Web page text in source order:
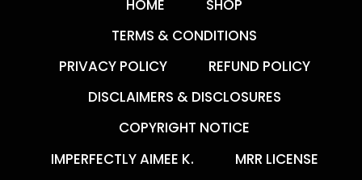
HOME
SHOP
TERMS & CONDITIONS
PRIVACY POLICY
REFUND POLICY
DISCLAIMERS & DISCLOSURES
COPYRIGHT NOTICE
IMPERFECTLY AIMEE K.
MRR LICENSE